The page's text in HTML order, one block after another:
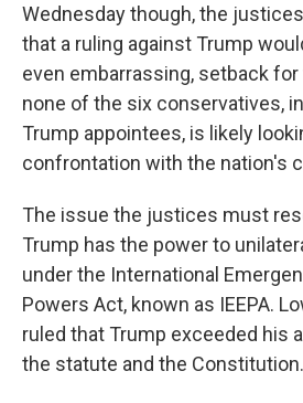
Wednesday though, the
that a ruling against Trump
even embarrassing, setback
none of the six conservatives,
Trump appointees, is likely
confrontation with the nation's
The issue the justices must
Trump has the power to
under the International
Powers Act, known as IEEPA.
ruled that Trump exceeded his
the statute and the Constitution.